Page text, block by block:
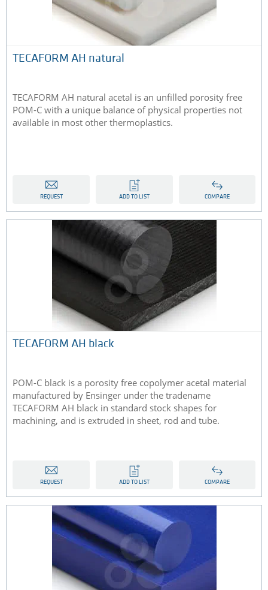
TECAFORM AH natural
TECAFORM AH natural acetal is an unfilled porosity free
POM-C with a unique balance of physical properties not
available in most other thermoplastics.
REQUEST ADD TO LIST COMPARE
​TECAFORM AH black
POM-C black is a porosity free copolymer acetal material
manufactured by Ensinger under the tradename
TECAFORM AH black in standard stock shapes for
machining, and is extruded in sheet, rod and tube​​.
REQUEST ADD TO LIST COMPARE